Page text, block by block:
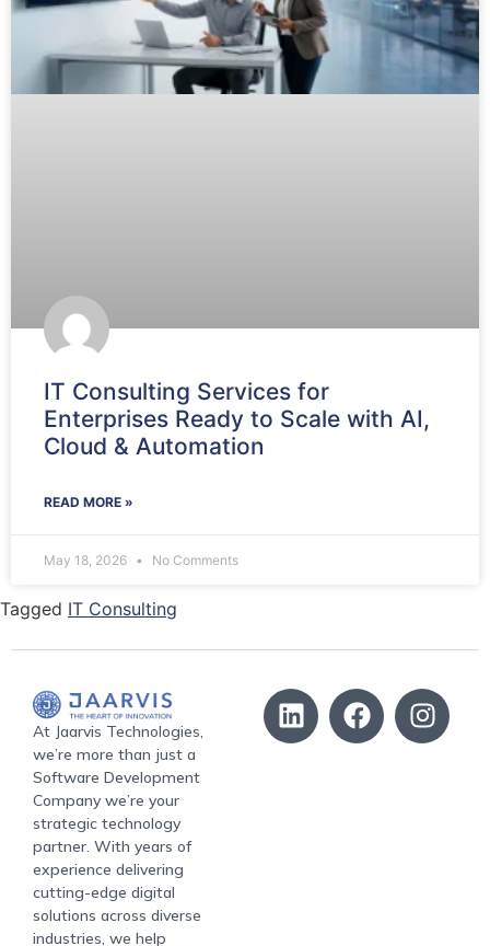
IT Consulting Services for
Enterprises Ready to Scale with AI,
Cloud & Automation
READ MORE »
May 18, 2026 No Comments
Tagged IT Consulting
At Jaarvis Technologies,
we’re more than just a
Software Development
Company we’re your
strategic technology
partner. With years of
experience delivering
cutting-edge digital
solutions across diverse
industries, we help